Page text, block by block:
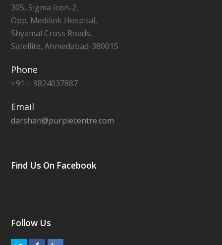
305, Sigma Icon-2,
Opp. Medilink Hospital,
Shyamal Cross Roads,
Satellite, Ahmedabad-380015
Phone
+91 – 9824037887
Email
darshan@purplecentre.com
Find Us On Facebook
Follow Us